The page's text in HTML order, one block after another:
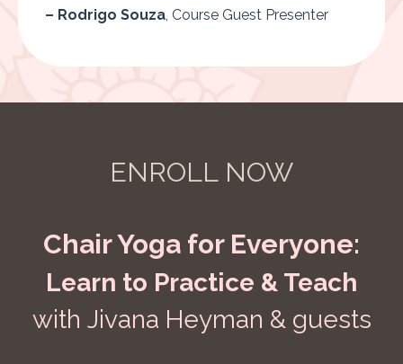
– Rodrigo Souza Course Guest Presenter
ENROLL NOW
Chair Yoga for Everyone:
Learn to Practice & Teach
with Jivana Heyman & guests